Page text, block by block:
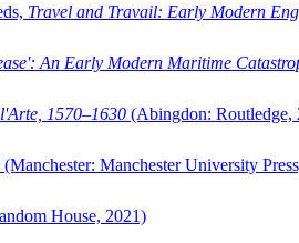
Travel and Travail: Early Modern
An Early Modern Maritime
1570–1630 (Abingdon: Routledge,
(Manchester: Manchester University
House, 2021)